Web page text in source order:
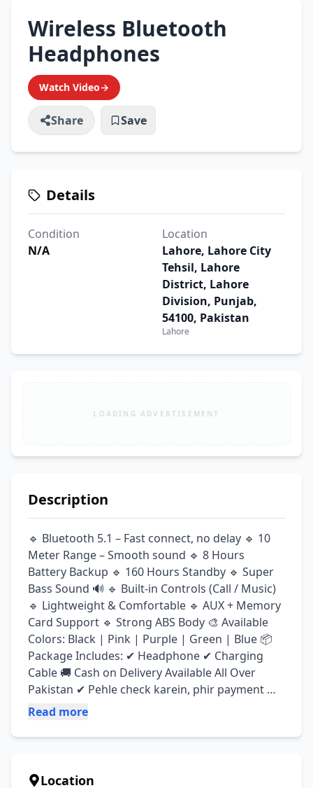
Wireless Bluetooth
Headphones
Watch Video→
Share Save
Details
Condition
N/A
Location
Lahore, Lahore City
Tehsil, Lahore
District, Lahore
Division, Punjab,
54100, Pakistan
Lahore
LOADING ADVERTISEMENT
Description
🔹 Bluetooth 5.1 – Fast connect, no delay 🔹 10
Meter Range – Smooth sound 🔹 8 Hours
Battery Backup 🔹 160 Hours Standby 🔹 Super
Bass Sound 🔊 🔹 Built-in Controls (Call / Music)
🔹 Lightweight & Comfortable 🔹 AUX + Memory
Card Support 🔹 Strong ABS Body 🎨 Available
Colors: Black | Pink | Purple | Green | Blue 📦
Package Includes: ✔ Headphone ✔ Charging
Cable 🚚 Cash on Delivery Available All Over
Pakistan ✔ Pehle check karein, phir payment
karein ⏰ Delivery: 2–4 Days
Read more
Location